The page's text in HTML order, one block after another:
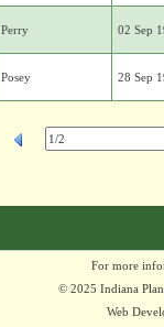
Perry 02 Sep
Posey 28 Sep
For more
© 2025 Indiana
Web